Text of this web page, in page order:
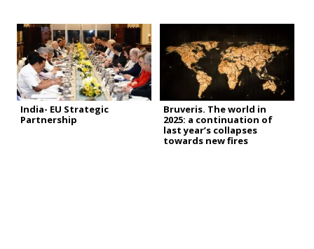
India- EU Strategic
Partnership
Bruveris. The world in
2025: a continuation of
last year’s collapses
towards new fires